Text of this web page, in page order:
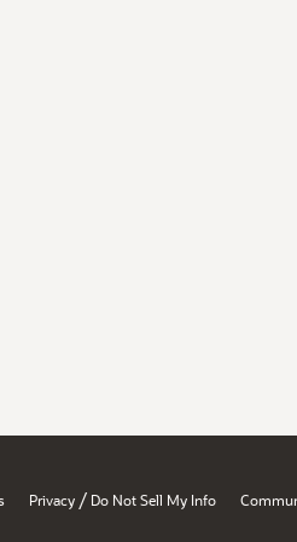
Privacy / Do Not Sell My Info